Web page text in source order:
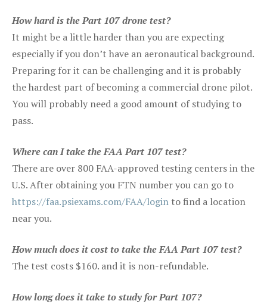
How hard is the Part 107 drone test?
It might be a little harder than you are expecting
especially if you don’t have an aeronautical background.
Preparing for it can be challenging and it is probably
the hardest part of becoming a commercial drone pilot.
You will probably need a good amount of studying to
pass.
Where can I take the FAA Part 107 test?
There are over 800 FAA-approved testing centers in the
U.S. After obtaining you FTN number you can go to
https://faa.psiexams.com/FAA/login to find a location
near you.
How much does it cost to take the FAA Part 107 test?
The test costs $160. and it is non-refundable.
How long does it take to study for Part 107?